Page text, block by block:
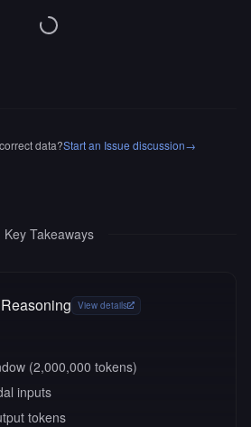
data?Start an Issue discussion→
Key Takeaways
View details
(2,000,000 tokens)
inputs
tokens